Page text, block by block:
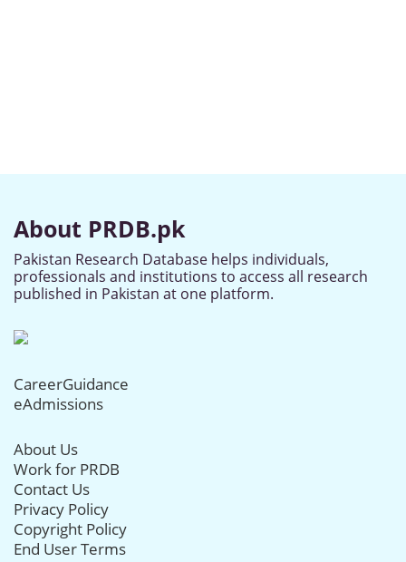
About PRDB.pk
Pakistan Research Database helps individuals,
professionals and institutions to access all research
published in Pakistan at one platform.
CareerGuidance
eAdmissions
About Us
Work for PRDB
Contact Us
Privacy Policy
Copyright Policy
End User Terms